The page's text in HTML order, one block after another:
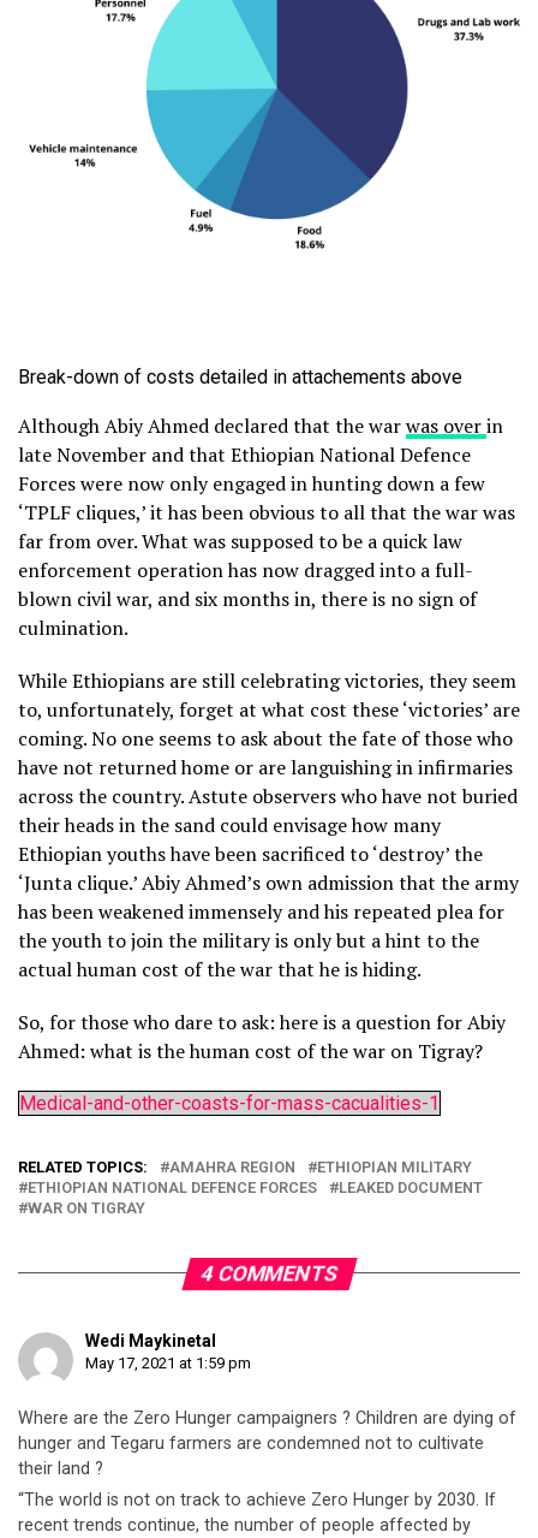
Break-down of costs detailed in attachements above
Although Abiy Ahmed declared that the warwas overin
late November and that Ethiopian National Defence
Forces were now only engaged in hunting down a few
‘TPLF cliques,’ it has been obvious to all that the war was
far from over. What was supposed to be a quick law
enforcement operation has now dragged into a full-
blown civil war, and six months in, there is no sign of
culmination.
While Ethiopians are still celebrating victories, they seem
to, unfortunately, forget at what cost these ‘victories’ are
coming. No one seems to ask about the fate of those who
have not returned home or are languishing in infirmaries
across the country. Astute observers who have not buried
their heads in the sand could envisage how many
Ethiopian youths have been sacrificed to ‘destroy’ the
‘Junta clique.’ Abiy Ahmed’s own admission that the army
has been weakened immensely and his repeated plea for
the youth to join the military is only but a hint to the
actual human cost of the war that he is hiding.
So, for those who dare to ask: here is a question for Abiy
Ahmed: what is the human cost of the war on Tigray?
Medical-and-other-coasts-for-mass-cacualities-1
RELATED TOPICS: AMAHRA REGION
ETHIOPIAN MILITARY
ETHIOPIAN NATIONAL DEFENCE FORCES
LEAKED DOCUMENT
WAR ON TIGRAY
4 COMMENTS
Wedi Maykinetal
May 17, 2021 at 1:59 pm
Where are the Zero Hunger campaigners ? Children are dying of
hunger and Tegaru farmers are condemned not to cultivate
their land ?
“The world is not on track to achieve Zero Hunger by 2030. If
recent trends continue, the number of people affected by